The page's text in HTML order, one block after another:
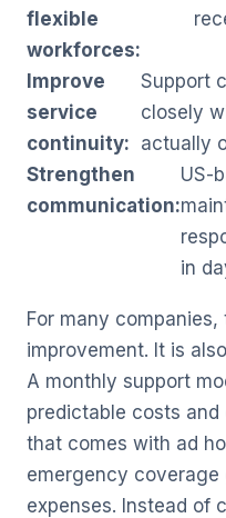
flexible
workforces:
Improve
service
continuity:
Support
closely
actually
Strengthen
communication:
US-
in
For many
improvement. It is
A monthly support
predictable costs
that comes with ad
emergency
expenses. Instead of